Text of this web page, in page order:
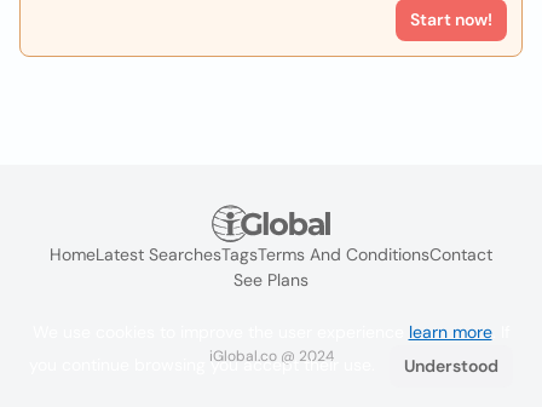
Start now!
HomeLatest SearchesTagsTerms And ConditionsContact
See Plans
iGlobal.co @ 2024
learn more. If
you continue browsing you accept their use.
Understood